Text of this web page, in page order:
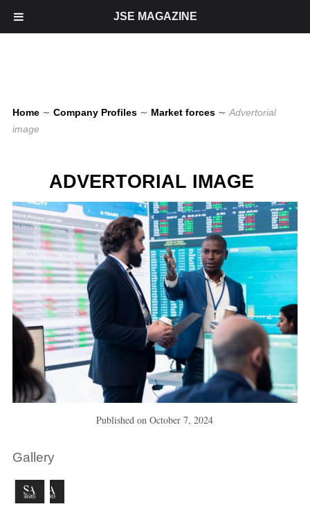
Home ∼ Company Profiles ∼ Market forces ∼ Advertorial
image
ADVERTORIAL IMAGE
Published onOctober 7, 2024
Gallery
JSE MAGAZINE